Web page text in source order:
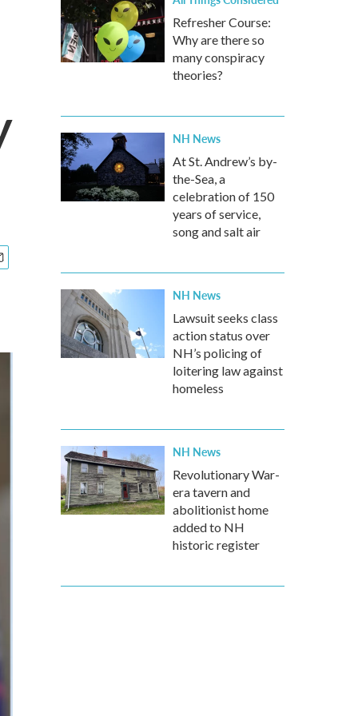
Refresher Course:
Why are there so
many conspiracy
theories?
NH News
At St. Andrew’s by-
the-Sea, a
celebration of 150
years of service,
song and salt air
NH News
Lawsuit seeks class
action status over
NH’s policing of
loitering law against
homeless
NH News
Revolutionary War-
era tavern and
abolitionist home
added to NH
historic register